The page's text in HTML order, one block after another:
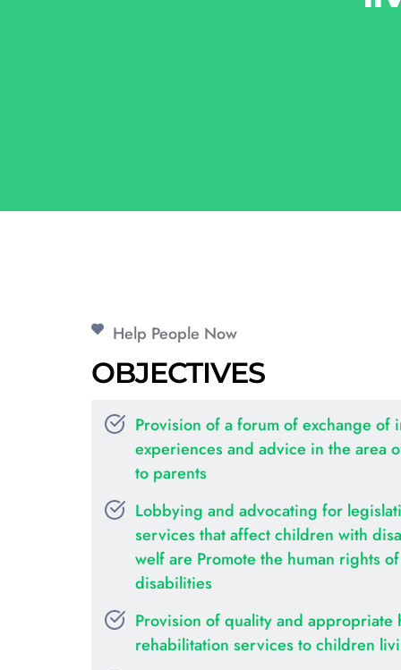
Help People Now
OBJECTIVES
Provision of a forum of exchange of
experiences and advice in the area
to parents
Lobbying and advocating for
services that affect children with
welf are Promote the human rights
disabilities
Provision of quality and appropriate
rehabilitation services to children